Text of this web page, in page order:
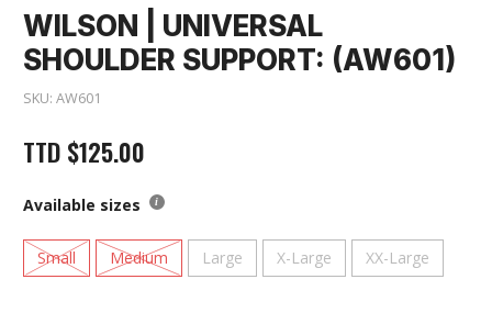
WILSON | UNIVERSAL
SHOULDER SUPPORT: (AW601)
SKU: AW601
TTD $125.00
Available sizes
Small Medium Large X-Large XX-Large